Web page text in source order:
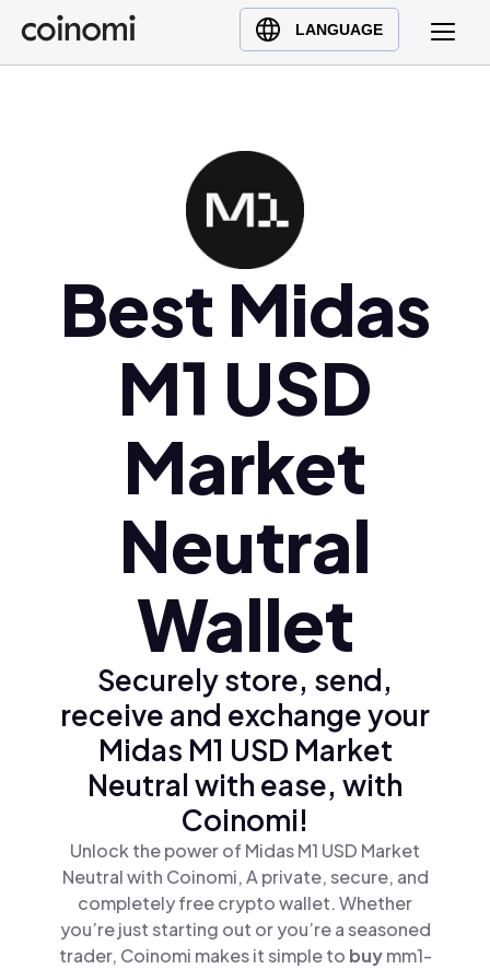
LANGUAGE
Buy Crypto
English (en)
Türkçe (tr)
Ελληνικά (el)
Best Midas
M1 USD
Market
Neutral
Wallet
Securely store, send,
receive and exchange your
Midas M1 USD Market
Neutral with ease, with
Coinomi!
Unlock the power of Midas M1 USD Market
Neutral with Coinomi, A private, secure, and
completely free crypto wallet. Whether
you’re just starting out or you’re a seasoned
trader, Coinomi makes it simple to buymm1-